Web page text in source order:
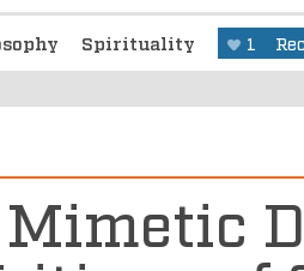
Spirituality 1
Mimetic